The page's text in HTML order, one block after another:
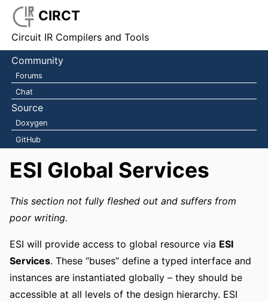
CIRCT
Circuit IR Compilers and Tools
Community
Forums
Chat
Source
Doxygen
GitHub
ESI Global Services
This section not fully fleshed out and suffers from
poor writing.
ESI will provide access to global resource via ESI
Services. These “buses” define a typed interface and
instances are instantiated globally – they should be
accessible at all levels of the design hierarchy. ESI